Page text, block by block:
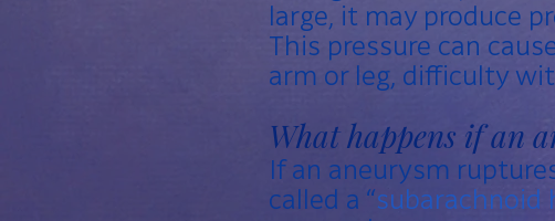
large, it may produce
This pressure can
arm or leg, difficulty
What happens if an
If an aneurysm
called a “subarachnoid